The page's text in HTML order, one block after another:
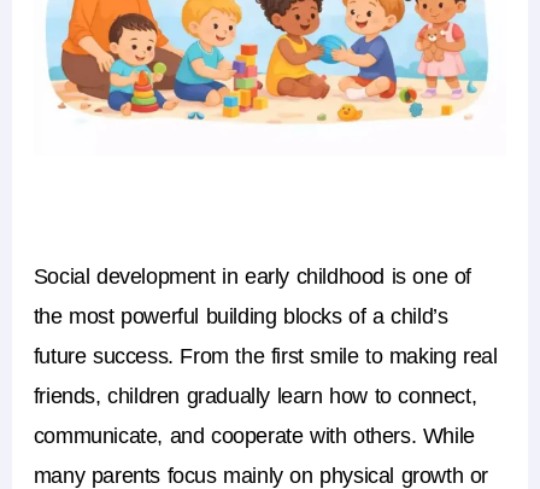
Social development in early childhood is one of
the most powerful building blocks of a child’s
future success. From the first smile to making real
friends, children gradually learn how to connect,
communicate, and cooperate with others. While
many parents focus mainly on physical growth or